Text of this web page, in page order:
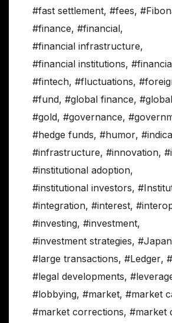
#fast settlement, #fees,
#finance, #financial,
#financial infrastructure,
#financial institutions,
#fintech, #fluctuations,
#fund, #global finance,
#gold, #governance,
#hedge funds, #humor,
#infrastructure, #innovation,
#institutional adoption,
#institutional investors,
#integration, #interest,
#investing, #investment,
#investment strategies, #Japan
#large transactions, #Ledger,
#legal developments,
#lobbying, #market, #market
#market corrections, #market